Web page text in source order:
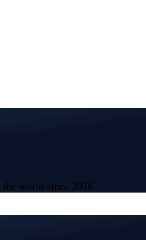
world since 2016